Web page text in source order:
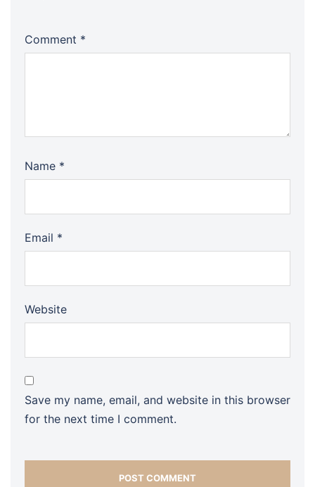
Comment *
Name *
Email *
Website
Save my name, email, and website in this browser
for the next time I comment.